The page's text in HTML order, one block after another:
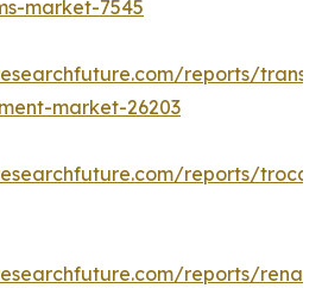
market-7545
reports/
market-26203
reports/
reports/renal-